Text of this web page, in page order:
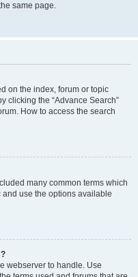
same page.
on the index, forum or topic
clicking the “Advance Search”
How to access the search
many common terms which
use the options available
webserver to handle. Use